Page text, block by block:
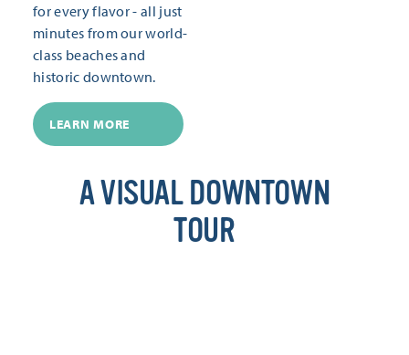
for every flavor - all just
minutes from our world-
class beaches and
historic downtown.
LEARN MORE
A VISUAL DOWNTOWN
TOUR